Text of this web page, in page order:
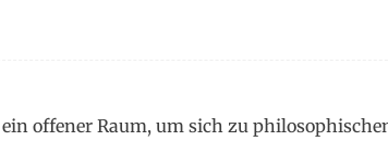
offener Raum, um sich zu